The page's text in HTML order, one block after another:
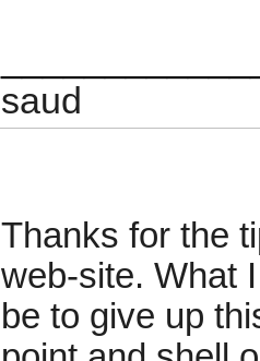
saud
Thanks for the
web-site. What
be to give up